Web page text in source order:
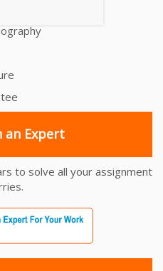
help
an Expert
to solve all your assignment